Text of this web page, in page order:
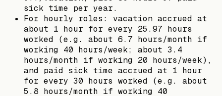
sick time per year.
For hourly roles: vacation accrued at
about 1 hour for every 25.97 hours
worked (e.g. about 6.7 hours/month if
working 40 hours/week; about 3.4
hours/month if working 20 hours/week),
and paid sick time accrued at 1 hour
for every 30 hours worked (e.g. about
5.8 hours/month if working 40